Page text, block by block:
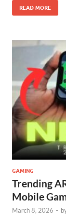
READ MORE
GAMING
Trending
Mobile
March 8, 2026 -